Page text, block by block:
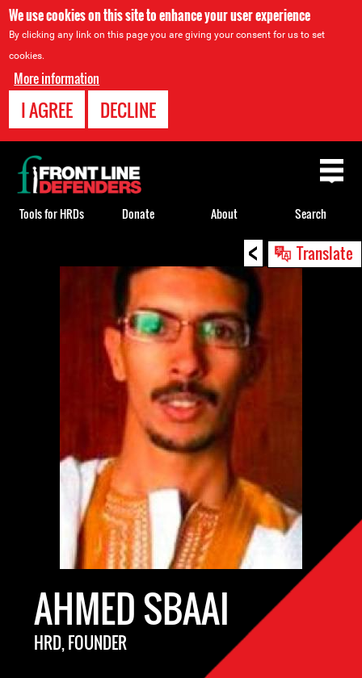
We use cookies on this site to enhance your user experience
By clicking any link on this page you are giving your consent for us to set
cookies.
More information
I AGREE DECLINE
< Translate
AHMED SBAAI
HRD, FOUNDER
Back
to
top
Tools for HRDs Donate About Search